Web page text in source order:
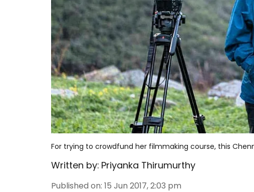
For trying to crowdfund her filmmaking course, this
Written by: Priyanka Thirumurthy
Published on: 15 Jun 2017, 2:03 pm